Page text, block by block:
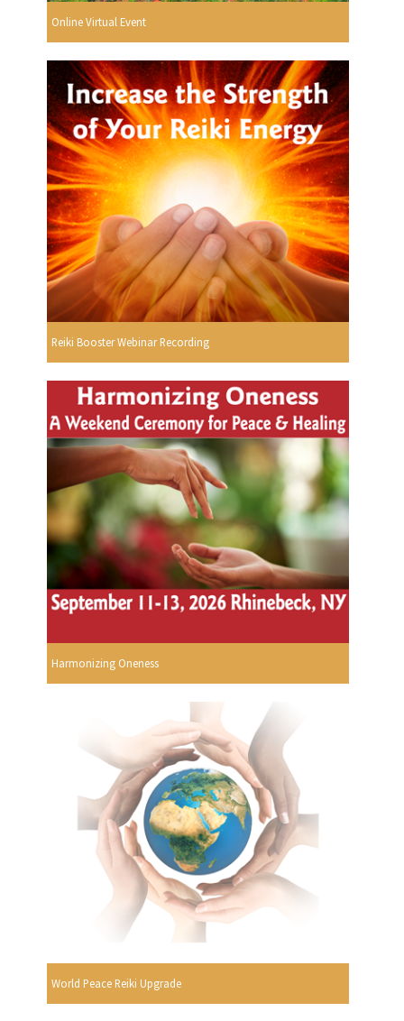
Online Virtual Event
Reiki Booster Webinar Recording
Harmonizing Oneness
World Peace Reiki Upgrade